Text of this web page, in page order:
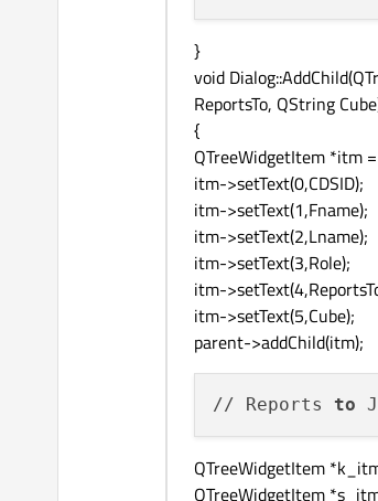
}
void
ReportsTo, QString
{
QTreeWidgetItem *itm
itm->setText(0,CDSID);
itm->setText(1,Fname);
itm->setText(2,Lname);
itm->setText(3,Role);
itm-
itm->setText(5,Cube);
parent->addChild(itm);
// Reports to
QTreeWidgetItem
QTreeWidgetItem